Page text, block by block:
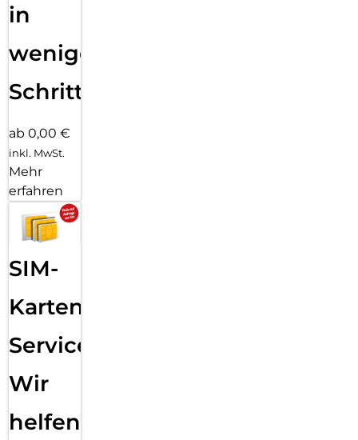
in
wenigen
Schritten
ab 0,00 €
inkl. MwSt.
Mehr
erfahren
SIM-
Karten
Service:
Wir
helfen